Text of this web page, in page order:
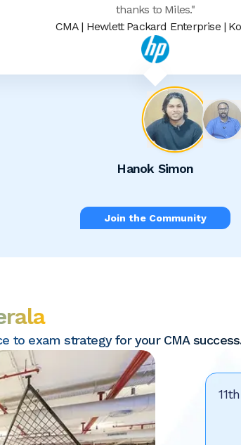
thanks to Miles."
CMA | Hewlett Packard Enterprise |
Hanok Simon
Join the Community
to exam strategy for your CMA